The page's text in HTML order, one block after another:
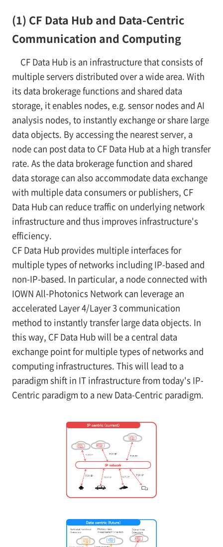
(1) CF Data Hub and Data-Centric
Communication and Computing
CF Data Hub is an infrastructure that consists of
multiple servers distributed over a wide area. With
its data brokerage functions and shared data
storage, it enables nodes, e.g. sensor nodes and AI
analysis nodes, to instantly exchange or share large
data objects. By accessing the nearest server, a
node can post data to CF Data Hub at a high transfer
rate. As the data brokerage function and shared
data storage can also accommodate data exchange
with multiple data consumers or publishers, CF
Data Hub can reduce traffic on underlying network
infrastructure and thus improves infrastructure's
efficiency.
CF Data Hub provides multiple interfaces for
multiple types of networks including IP-based and
non-IP-based. In particular, a node connected with
IOWN All-Photonics Network can leverage an
accelerated Layer 4/Layer 3 communication
method to instantly transfer large data objects. In
this way, CF Data Hub will be a central data
exchange point for multiple types of networks and
computing infrastructures. This will lead to a
paradigm shift in IT infrastructure from today's IP-
Centric paradigm to a new Data-Centric paradigm.